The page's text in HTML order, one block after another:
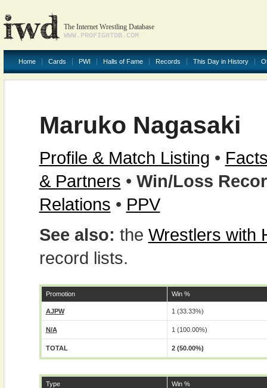
The Internet Wrestling Database
WWW.PROFIGHTDB.COM
Home Cards PWI Halls of Fame Records This Day in History
Maruko Nagasaki
Profile & Match Listing •
& Partners • Win/Loss
Relations • PPV
See also: the Wrestlers with
record lists.
Promotion Win %
AJPW 1 (33.33%)
N/A 1 (100.00%)
TOTAL 2 (50.00%)
Type Win %